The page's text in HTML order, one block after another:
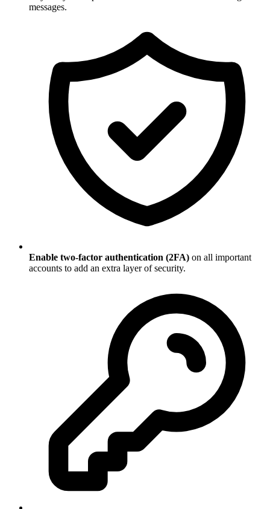
messages.
Enable two-factor authentication (2FA) on all important
accounts to add an extra layer of security.